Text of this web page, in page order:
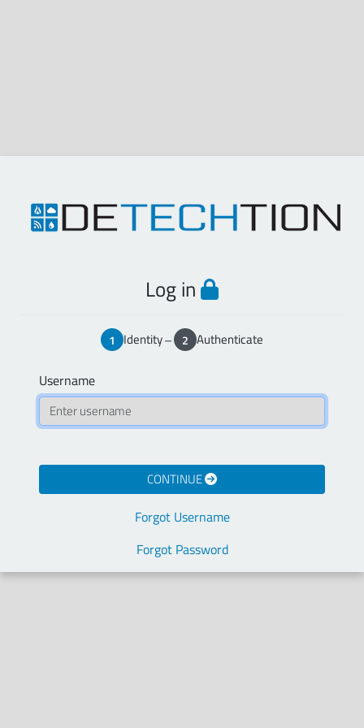
Log in
1 Identity– 2 Authenticate
Username
CONTINUE
Forgot Username
Forgot Password